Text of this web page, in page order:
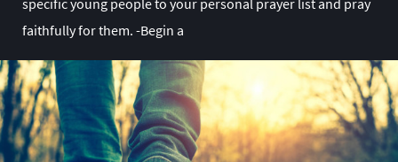
faithfully for them. -Begin a